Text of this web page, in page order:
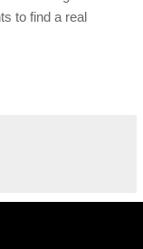
to find a real